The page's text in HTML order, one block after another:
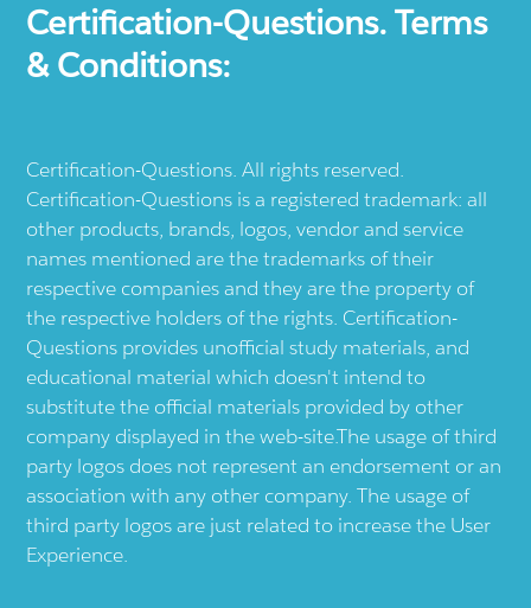
Certification-Questions. Terms
& Conditions:
Certification-Questions. All rights reserved.
Certification-Questions is a registered trademark: all
other products, brands, logos, vendor and service
names mentioned are the trademarks of their
respective companies and they are the property of
the respective holders of the rights. Certification-
Questions provides unofficial study materials, and
educational material which doesn't intend to
substitute the official materials provided by other
company displayed in the web-site.The usage of third
party logos does not represent an endorsement or an
association with any other company. The usage of
third party logos are just related to increase the User
Experience.